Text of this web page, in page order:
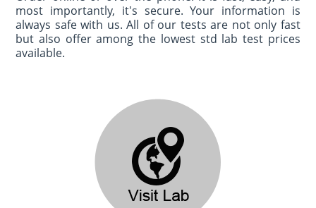
most importantly, it's secure. Your information is
always safe with us. All of our tests are not only fast
but also offer among the lowest std lab test prices
available.